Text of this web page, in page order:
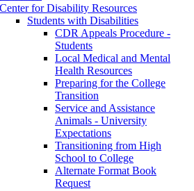
Center for Disability Resources
Students with Disabilities
CDR Appeals Procedure -
Students
Local Medical and Mental
Health Resources
Preparing for the College
Transition
Service and Assistance
Animals - University
Expectations
Transitioning from High
School to College
Alternate Format Book
Request